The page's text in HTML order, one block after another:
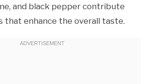
and black pepper contribute
that enhance the overall taste.